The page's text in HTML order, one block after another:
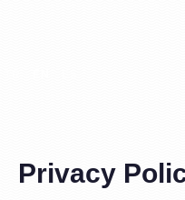
Privacy